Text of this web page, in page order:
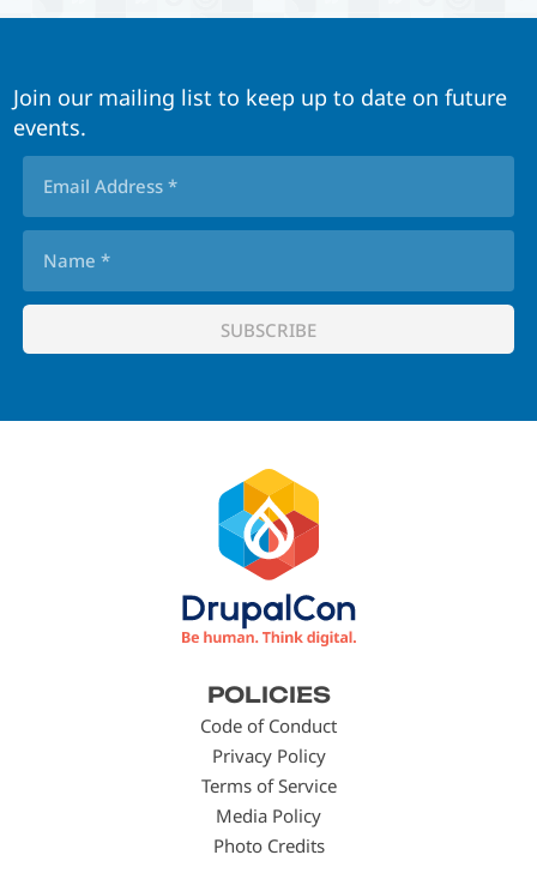
Join our mailing list to keep up to date on future
events.
POLICIES
Code of Conduct
Privacy Policy
Terms of Service
Media Policy
Photo Credits